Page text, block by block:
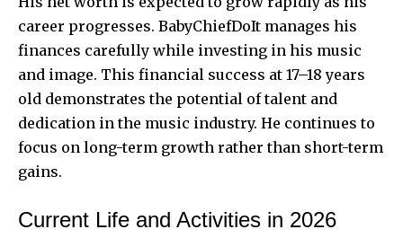
career progresses. BabyChiefDoIt manages his
finances carefully while investing in his music
and image. This financial success at 17–18 years
old demonstrates the potential of talent and
dedication in the music industry. He continues to
focus on long-term growth rather than short-term
gains.
Current Life and Activities in 2026